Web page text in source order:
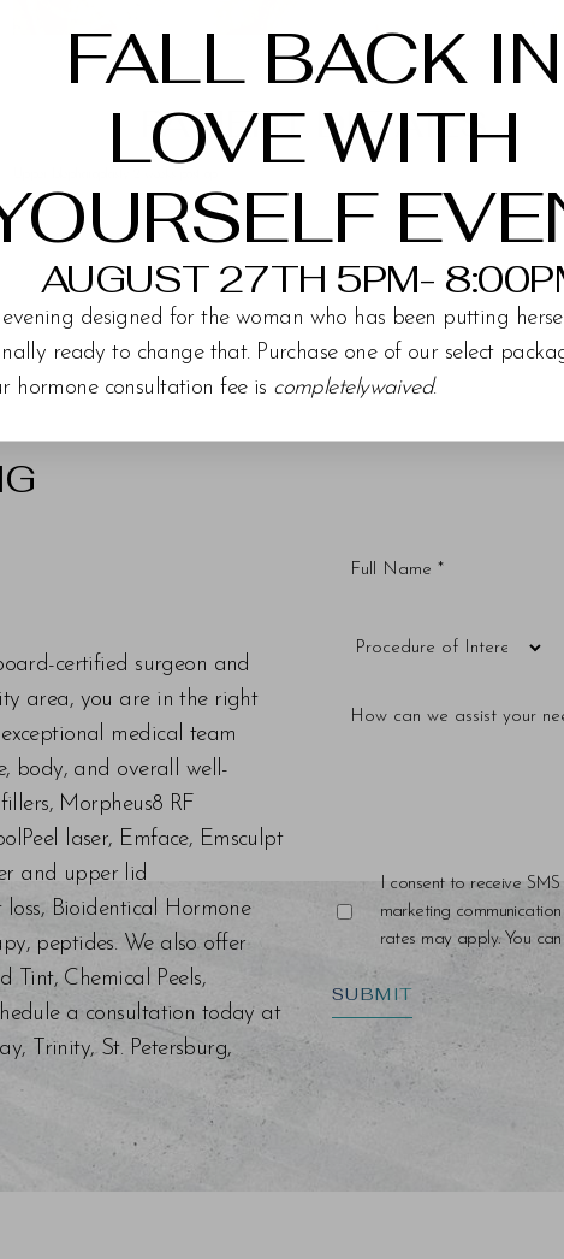
PATIENT DETAILS
certified surgeon and
area, you are in the right
medical team
body, and overall well-
Morpheus8 RF
laser, Emface, Emsculpt
and upper lid
Bioidentical Hormone
peptides. We also offer
Tint, Chemical Peels,
a consultation today at
Trinity, St. Petersburg,
I consent to receive
marketing
rates may apply. You
SUBMIT
FALL BACK IN
LOVE WITH
AUGUST 27TH 5PM-
designed for the woman who has been putting
ready to change that. Purchase one of our select
hormone consultation fee is completelywaived.